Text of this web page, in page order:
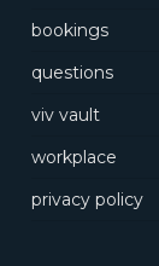
bookings
questions
viv vault
workplace
privacy policy